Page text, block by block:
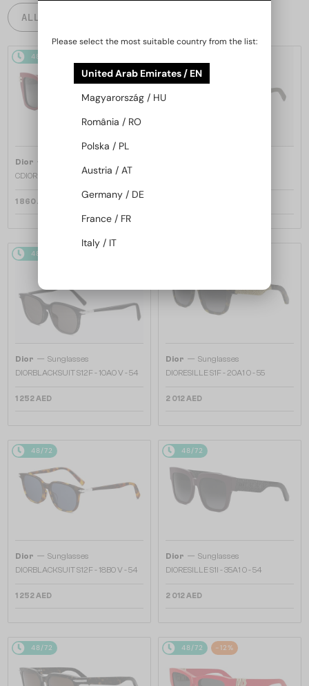
ALL PRODUCTS
48/72
Dior —
CDIOR S1F - 35A0 D - 56
1 860 AED
48/72
Dior — Sunglasses
DIORBLACKSUIT S12F - 10A0 V - 54
1 252 AED
Dior — Sunglasses
DIORESILLE S1F - 20A1 O - 55
2 012 AED
48/72
Dior — Sunglasses
DIORBLACKSUIT S12F - 18B0 V - 54
1 252 AED
48/72
Dior — Sunglasses
DIORESILLE S1I - 35A1 O - 54
2 012 AED
48/72 48/72 -12%
Please select the most suitable country from the list:
United Arab Emirates / EN
Magyarország / HU
România / RO
Polska / PL
Austria / AT
Germany / DE
France / FR
Italy / IT